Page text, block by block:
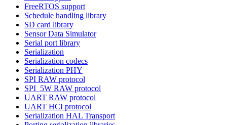
FreeRTOS support
Schedule handling library
SD card library
Sensor Data Simulator
Serial port library
Serialization
Serialization codecs
Serialization PHY
SPI RAW protocol
SPI_5W RAW protocol
UART RAW protocol
UART HCI protocol
Serialization HAL Transport